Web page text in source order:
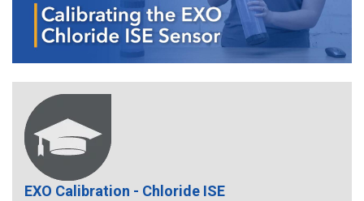
EXO Calibration - Chloride ISE